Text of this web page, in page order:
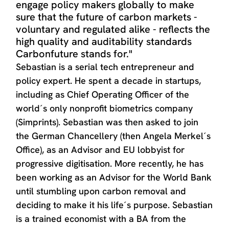
engage policy makers globally to make
sure that the future of carbon markets -
voluntary and regulated alike - reflects the
high quality and auditability standards
Carbonfuture stands for."
Sebastian is a serial tech entrepreneur and
policy expert. He spent a decade in startups,
including as Chief Operating Officer of the
world´s only nonprofit biometrics company
(Simprints). Sebastian was then asked to join
the German Chancellery (then Angela Merkel´s
Office), as an Advisor and EU lobbyist for
progressive digitisation. More recently, he has
been working as an Advisor for the World Bank
until stumbling upon carbon removal and
deciding to make it his life´s purpose. Sebastian
is a trained economist with a BA from the